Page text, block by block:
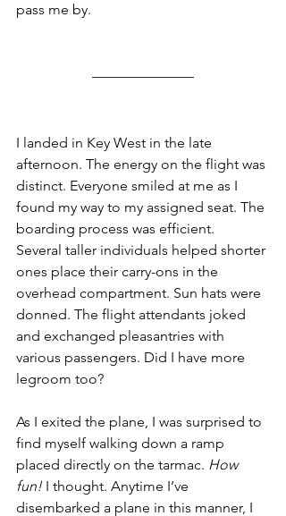
pass me by.
I landed in Key West in the late
afternoon. The energy on the flight was
distinct. Everyone smiled at me as I
found my way to my assigned seat. The
boarding process was efficient.
Several taller individuals helped shorter
ones place their carry-ons in the
overhead compartment. Sun hats were
donned. The flight attendants joked
and exchanged pleasantries with
various passengers. Did I have more
legroom too?
As I exited the plane, I was surprised to
find myself walking down a ramp
placed directly on the tarmac. How
fun! I thought. Anytime I’ve
disembarked a plane in this manner, I